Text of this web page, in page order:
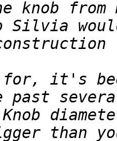
Silvia
it's